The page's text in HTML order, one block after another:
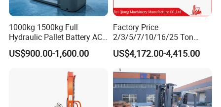
1000kg 1500kg Full
Hydraulic Pallet Battery AC
Electric Stacker for
Container/Small Workshop
US$900.00-1,600.00
Factory Price
2/3/5/7/10/16/25 Ton
Electric/Diesel/LPG/Gasolin
e Mini 4X4 Rough Terrain
Warehouse Powered Forklift
with Automatic
Transmission and Side
Shifter
US$4,172.00-4,415.00